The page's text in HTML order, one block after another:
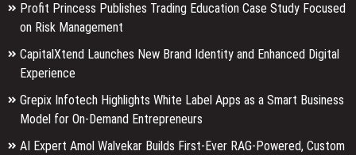
Profit Princess Publishes Trading Education Case Study Focused
on Risk Management
CapitalXtend Launches New Brand Identity and Enhanced Digital
Experience
Grepix Infotech Highlights White Label Apps as a Smart Business
Model for On-Demand Entrepreneurs
AI Expert Amol Walvekar Builds First-Ever RAG-Powered, Custom